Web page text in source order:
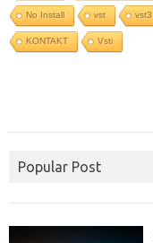
No Install vst vst3
KONTAKT Vsti
Popular Post